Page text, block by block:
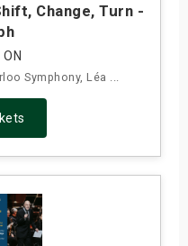
Change, Turn -
Symphony, Léa ...